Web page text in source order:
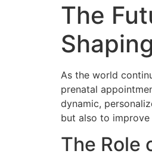
The
As the world
prenatal
dynamic,
but also to
The Role